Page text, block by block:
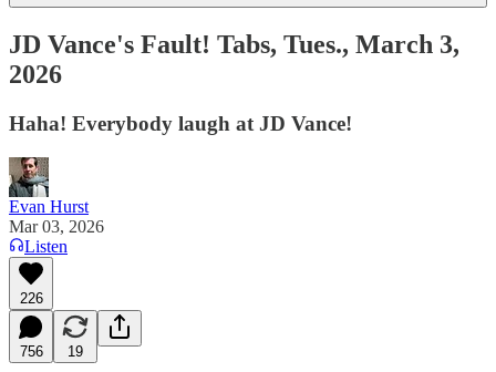
JD Vance's Fault! Tabs, Tues., March 3,
2026
Haha! Everybody laugh at JD Vance!
Evan Hurst
Mar 03, 2026
Listen
226
756 19